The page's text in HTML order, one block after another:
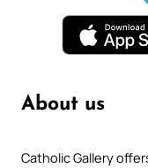
About us
Catholic Gallery